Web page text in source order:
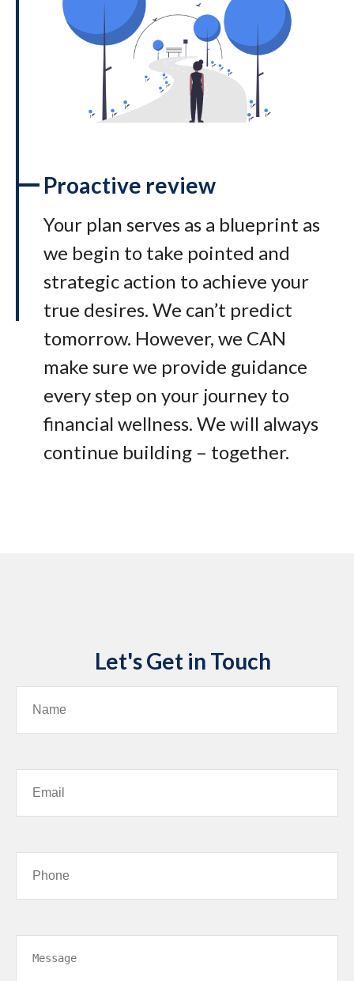
Proactive review
Your plan serves as a blueprint as
we begin to take pointed and
strategic action to achieve your
true desires. We can’t predict
tomorrow. However, we CAN
make sure we provide guidance
every step on your journey to
financial wellness. We will always
continue building – together.
Let's Get in Touch